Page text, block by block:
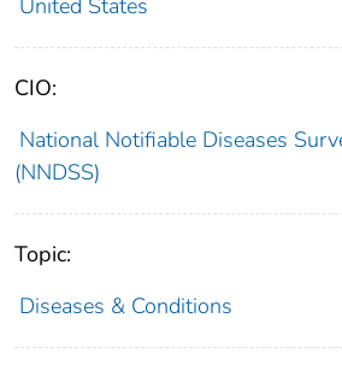
CIO:
National Notifiable Diseases
(NNDSS)
Topic:
Diseases & Conditions